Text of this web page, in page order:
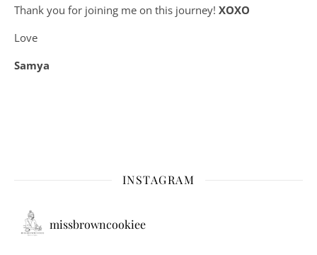
Thank you for joining me on this journey! XOXO
Love
Samya
INSTAGRAM
missbrowncookiee